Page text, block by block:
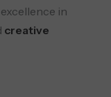
in
creative